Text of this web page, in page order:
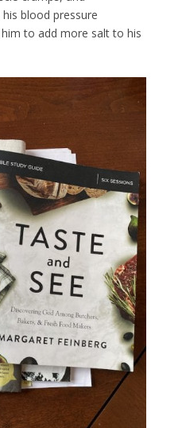
blood pressure
to add more salt to his